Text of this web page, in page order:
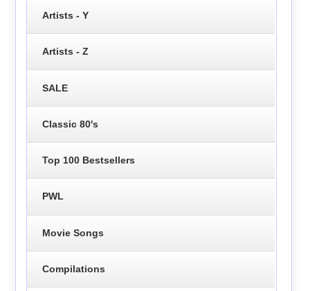
Artists - Y
Artists - Z
SALE
Classic 80's
Top 100 Bestsellers
PWL
Movie Songs
Compilations